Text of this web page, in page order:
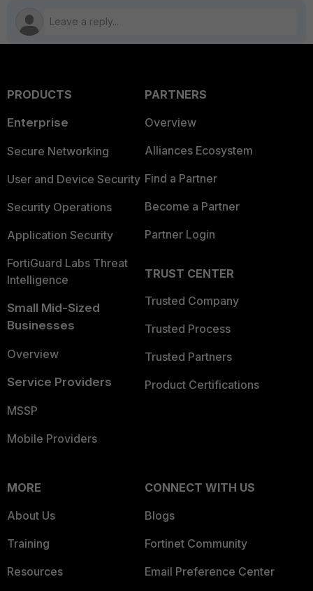
PRODUCTS
Enterprise
Secure Networking
User and Device Security
Security Operations
Application Security
FortiGuard Labs Threat
Intelligence
Small Mid-Sized
Businesses
Overview
Service Providers
MSSP
Mobile Providers
PARTNERS
Overview
Alliances Ecosystem
Find a Partner
Become a Partner
Partner Login
TRUST CENTER
Trusted Company
Trusted Process
Trusted Partners
Product Certifications
MORE
About Us
Training
Resources
CONNECT WITH US
Blogs
Fortinet Community
Email Preference Center